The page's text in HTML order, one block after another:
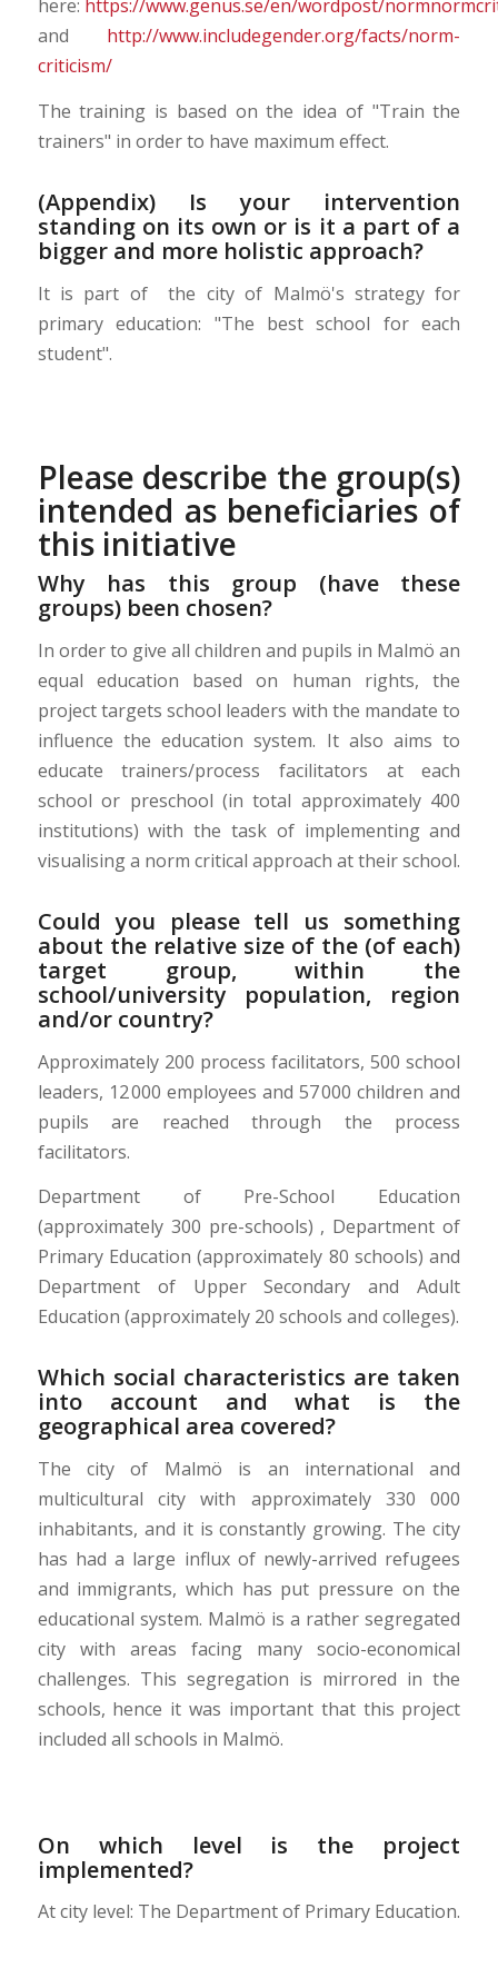
here: https://www.genus.se/en/wordpost/
and http://www.includegender.org/facts/norm-
criticism/
The training is based on the idea of "Train the
trainers" in order to have maximum effect.
(Appendix) Is your intervention
standing on its own or is it a part of a
bigger and more holistic approach?
It is part of the city of Malmö's strategy for
primary education: "The best school for each
student".
Please describe the group(s)
intended as beneficiaries of
this initiative
Why has this group (have these
groups) been chosen?
In order to give all children and pupils in Malmö an
equal education based on human rights, the
project targets school leaders with the mandate to
influence the education system. It also aims to
educate trainers/process facilitators at each
school or preschool (in total approximately 400
institutions) with the task of implementing and
visualising a norm critical approach at their school.
Could you please tell us something
about the relative size of the (of each)
target group, within the
school/university population, region
and/or country?
Approximately 200 process facilitators, 500 school
leaders, 12 000 employees and 57 000 children and
pupils are reached through the process
facilitators.
Department of Pre-School Education
(approximately 300 pre-schools) , Department of
Primary Education (approximately 80 schools) and
Department of Upper Secondary and Adult
Education (approximately 20 schools and colleges).
Which social characteristics are taken
into account and what is the
geographical area covered?
The city of Malmö is an international and
multicultural city with approximately 330 000
inhabitants, and it is constantly growing. The city
has had a large influx of newly-arrived refugees
and immigrants, which has put pressure on the
educational system. Malmö is a rather segregated
city with areas facing many socio-economical
challenges. This segregation is mirrored in the
schools, hence it was important that this project
included all schools in Malmö.
On which level is the project
implemented?
At city level: The Department of Primary Education.